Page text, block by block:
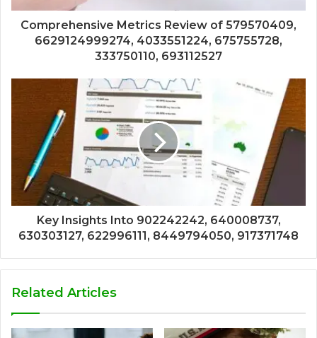
Comprehensive Metrics Review of 579570409,
6629124999274, 4033551224, 675755728,
333750110, 693112527
Key Insights Into 902242242, 640008737,
630303127, 622996111, 8449794050, 917371748
Related Articles